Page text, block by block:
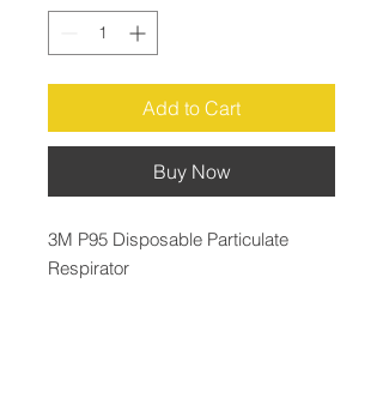
Add to Cart
Buy Now
3M P95 Disposable Particulate
Respirator